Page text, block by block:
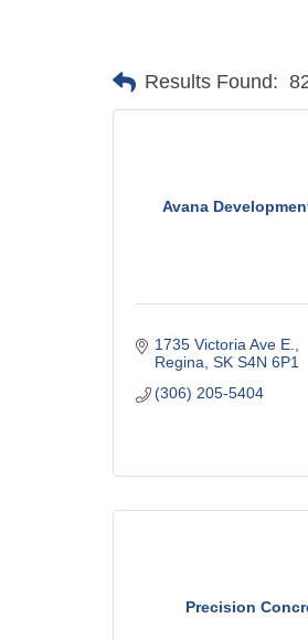
Results Found:
Avana
1735 Victoria Ave E.
Regina SK S4N 6P1
(306) 205-5404
Precision